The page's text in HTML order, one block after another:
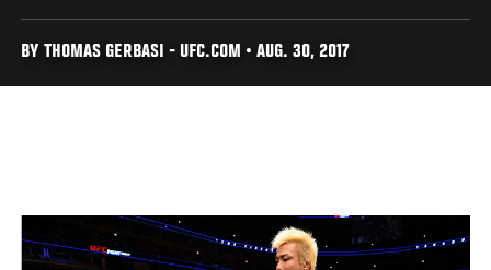
BY THOMAS GERBASI - UFC.COM • AUG. 30, 2017